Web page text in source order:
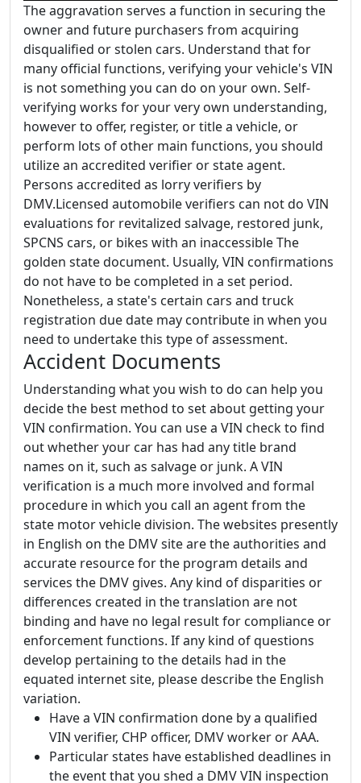
The aggravation serves a function in securing the
owner and future purchasers from acquiring
disqualified or stolen cars. Understand that for
many official functions, verifying your vehicle's VIN
is not something you can do on your own. Self-
verifying works for your very own understanding,
however to offer, register, or title a vehicle, or
perform lots of other main functions, you should
utilize an accredited verifier or state agent.
Persons accredited as lorry verifiers by
DMV.Licensed automobile verifiers can not do VIN
evaluations for revitalized salvage, restored junk,
SPCNS cars, or bikes with an inaccessible The
golden state document. Usually, VIN confirmations
do not have to be completed in a set period.
Nonetheless, a state's certain cars and truck
registration due date may contribute in when you
need to undertake this type of assessment.
Accident Documents
Understanding what you wish to do can help you
decide the best method to set about getting your
VIN confirmation. You can use a VIN check to find
out whether your car has had any title brand
names on it, such as salvage or junk. A VIN
verification is a much more involved and formal
procedure in which you call an agent from the
state motor vehicle division. The websites presently
in English on the DMV site are the authorities and
accurate resource for the program details and
services the DMV gives. Any kind of disparities or
differences created in the translation are not
binding and have no legal result for compliance or
enforcement functions. If any kind of questions
develop pertaining to the details had in the
equated internet site, please describe the English
variation.
Have a VIN confirmation done by a qualified
VIN verifier, CHP officer, DMV worker or AAA.
Particular states have established deadlines in
the event that you shed a DMV VIN inspection